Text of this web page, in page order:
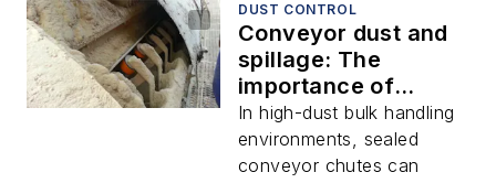
DUST CONTROL
Conveyor dust and
spillage: The
importance of
skirtboard sealing
systems
In high-dust bulk handling
environments, sealed
conveyor chutes can